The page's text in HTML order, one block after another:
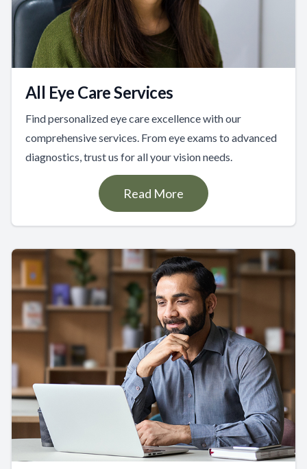
All Eye Care Services
Find personalized eye care excellence with our
comprehensive services. From eye exams to advanced
diagnostics, trust us for all your vision needs.
Read More